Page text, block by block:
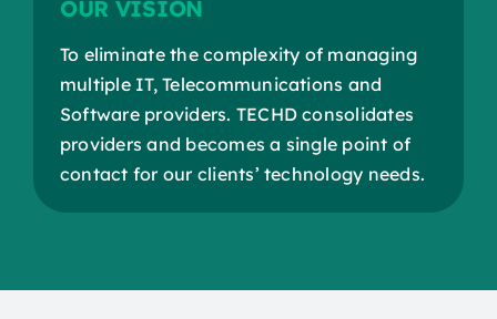
OUR VISION
To eliminate the complexity of managing
multiple IT, Telecommunications and
Software providers. TECHD consolidates
providers and becomes a single point of
contact for our clients’ technology needs.